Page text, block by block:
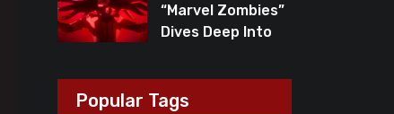
“Marvel Zombies”
Dives Deep Into
What Does The
Ending Mean?
Popular Tags